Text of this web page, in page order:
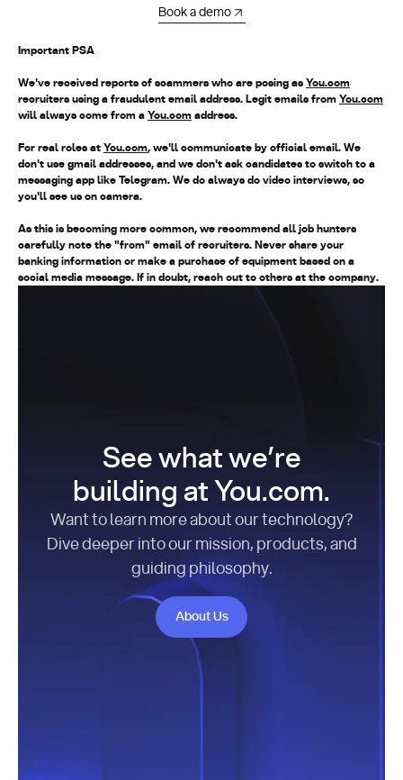
Book a demo
Book a demo
Important PSA
We've received reports of scammers who are posing as You.com
recruiters using a fraudulent email address. Legit emails from You.com
will always come from a You.comaddress.
For real roles at You.com, we'll communicate by official email. We
don't use gmail addresses, and we don't ask candidates to switch to a
messaging app like Telegram. We do always do video interviews, so
you'll see us on camera.
As this is becoming more common, we recommend all job hunters
carefully note the "from" email of recruiters. Never share your
banking information or make a purchase of equipment based on a
social media message. If in doubt, reach out to others at the company.
See what we’re
building at You.com.
Want to learn more about our technology?
Dive deeper into our mission, products, and
guiding philosophy.
About Us
About Us